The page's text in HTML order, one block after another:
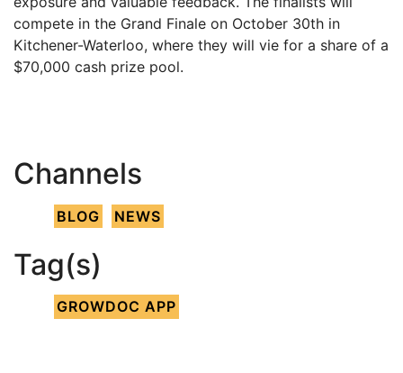
compete in the Grand Finale on October 30th in
Kitchener-Waterloo, where they will vie for a share of a
$70,000 cash prize pool.
Channels
BLOG NEWS
Tag(s)
GROWDOC APP